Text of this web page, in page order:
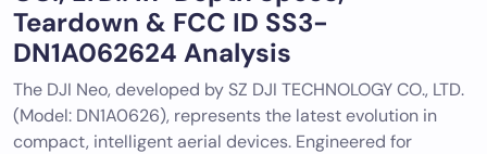
Teardown & FCC ID SS3-
DN1A062624 Analysis
The DJI Neo, developed by SZ DJI TECHNOLOGY CO., LTD.
(Model: DN1A0626), represents the latest evolution in
compact, intelligent aerial devices. Engineered for